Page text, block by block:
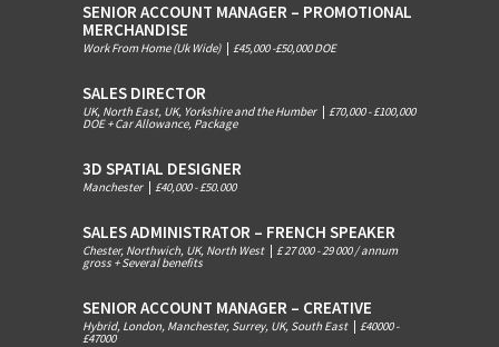
SENIOR ACCOUNT MANAGER – PROMOTIONAL
MERCHANDISE
Work From Home (Uk Wide) £45,000 -£50,000 DOE
SALES DIRECTOR
UK, North East, UK, Yorkshire and the Humber £70,000 - £100,000
DOE + Car Allowance, Package
3D SPATIAL DESIGNER
Manchester £40,000 - £50.000
SALES ADMINISTRATOR – FRENCH SPEAKER
Chester, Northwich, UK, North West £ 27 000 - 29 000 / annum
gross + Several benefits
SENIOR ACCOUNT MANAGER – CREATIVE
Hybrid, London, Manchester, Surrey, UK, South East £40000 -
£47000